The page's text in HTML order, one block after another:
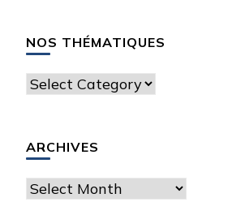
NOS THÉMATIQUES
Nos
ARCHIVES
Archives